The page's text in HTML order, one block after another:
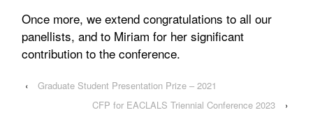
Once more, we extend congratulations to all our
panellists, and to Miriam for her significant
contribution to the conference.
‹
Graduate Student Presentation Prize – 2021
CFP for EACLALS Triennial Conference 2023
›